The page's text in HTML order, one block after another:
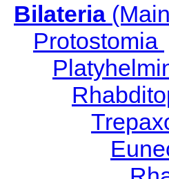
Bilateria
Protostomia